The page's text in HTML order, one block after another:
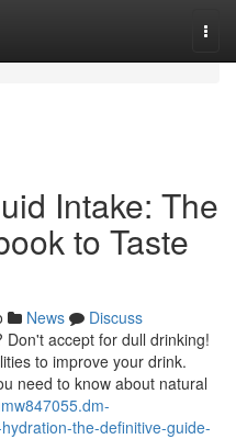
Intake: The
to Taste
News
Discuss
accept for dull drinking!
to improve your drink.
need to know about natural
the-definitive-guide-